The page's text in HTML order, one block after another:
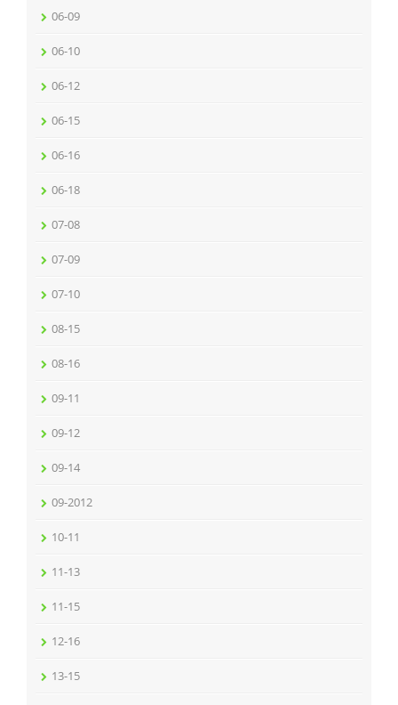
06-09
06-10
06-12
06-15
06-16
06-18
07-08
07-09
07-10
08-15
08-16
09-11
09-12
09-14
09-2012
10-11
11-13
11-15
12-16
13-15